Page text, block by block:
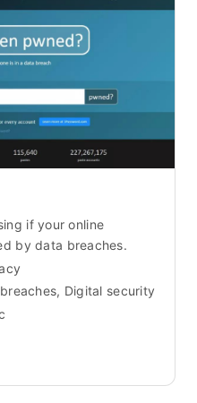
if your online
by data breaches.
Digital security